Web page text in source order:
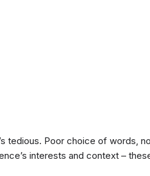
tedious. Poor choice of words,
interests and context –